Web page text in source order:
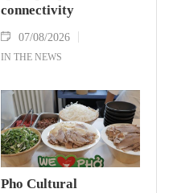
connectivity
07/08/2026
IN THE NEWS
Pho Cultural